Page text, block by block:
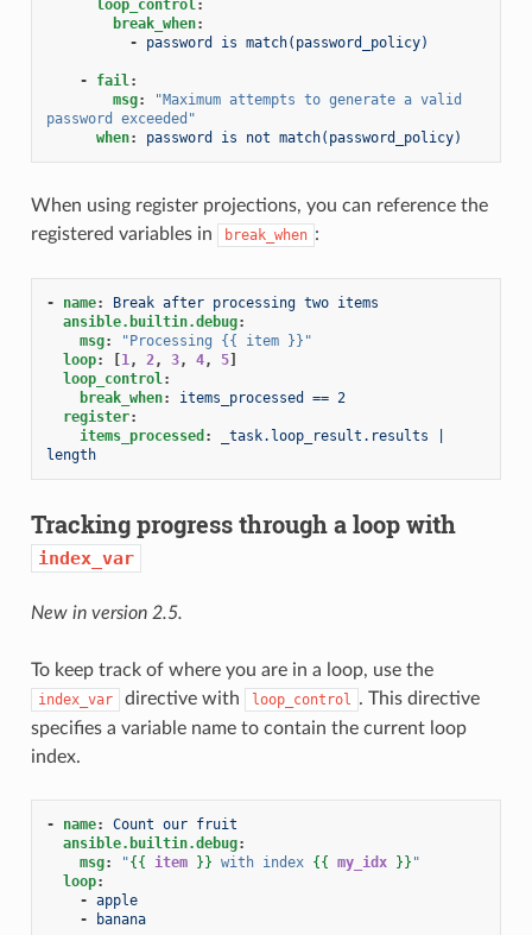
loop_control:
break_when:
-
password is match(password_policy)
- fail:
msg: "Maximum attempts to generate a valid
password
exceeded"
when: password is not match(password_policy)
When using register projections, you can reference the
registered variables in
break_when :
- name:
Break after processing two items
ansible.builtin.debug:
msg: "Processing {{ item }}"
loop: [1, 2, 3, 4, 5]
loop_control:
break_when:
items_processed == 2
register:
items_processed :
_task.loop_result.results |
length
Tracking progress through a loop with
index_var
New in version 2.5.
To keep track of where you are in a loop, use the
index_var directive with loop_control . This directive
specifies a variable name to contain the current loop
index.
- name:
Count our fruit
ansible.builtin.debug:
msg: "{{ item }} with index {{ my_idx }} "
loop:
- apple
-
banana